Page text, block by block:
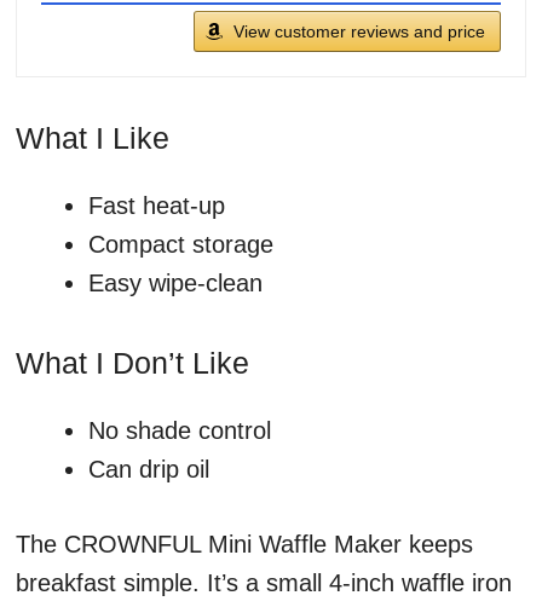
View customer reviews and price
What I Like
Fast heat-up
Compact storage
Easy wipe-clean
What I Don’t Like
No shade control
Can drip oil
The CROWNFUL Mini Waffle Maker keeps
breakfast simple. It’s a small 4-inch waffle iron